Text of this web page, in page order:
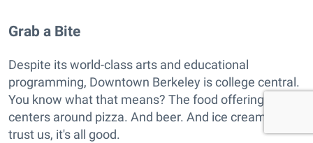
Grab a Bite
Despite its world-class arts and educational
programming, Downtown Berkeley is college central.
You know what that means? The food offering
centers around pizza. And beer. And ice cream. But
trust us, it's all good.